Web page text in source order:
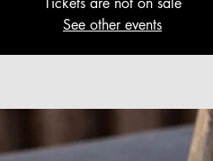
See other events